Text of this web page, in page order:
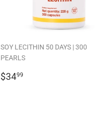
SOY LECITHIN 50 DAYS | 300
PEARLS
REGULAR
$3499